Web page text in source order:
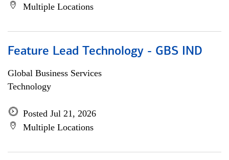
Multiple Locations
Feature Lead Technology - GBS IND
Global Business Services
Technology
Posted Jul 21, 2026
Multiple Locations